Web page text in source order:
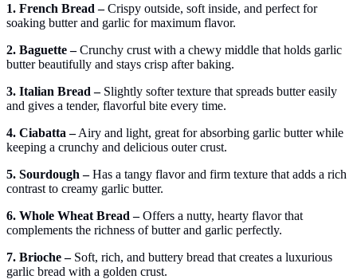
1. French Bread –Crispy outside, soft inside, and perfect for
soaking butter and garlic for maximum flavor.
2. Baguette –Crunchy crust with a chewy middle that holds garlic
butter beautifully and stays crisp after baking.
3. Italian Bread –Slightly softer texture that spreads butter easily
and gives a tender, flavorful bite every time.
4. Ciabatta –Airy and light, great for absorbing garlic butter while
keeping a crunchy and delicious outer crust.
5. Sourdough –Has a tangy flavor and firm texture that adds a rich
contrast to creamy garlic butter.
6. Whole Wheat Bread –Offers a nutty, hearty flavor that
complements the richness of butter and garlic perfectly.
7. Brioche –Soft, rich, and buttery bread that creates a luxurious
garlic bread with a golden crust.